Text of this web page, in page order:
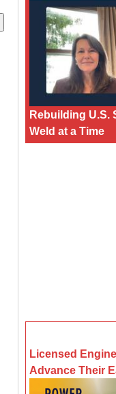
Rebuilding U.S.
Weld at a Time
Licensed
Advance Their